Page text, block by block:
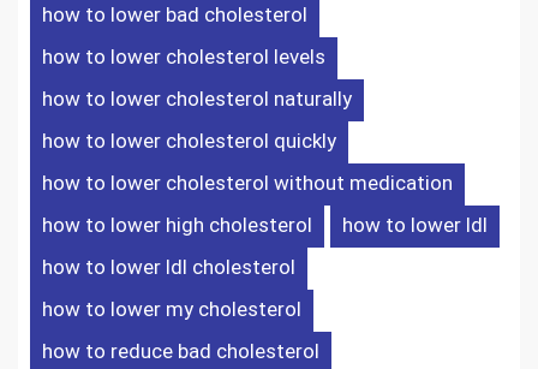
how to lower bad cholesterol
how to lower cholesterol levels
how to lower cholesterol naturally
how to lower cholesterol quickly
how to lower cholesterol without medication
how to lower high cholesterol
how to lower ldl
how to lower ldl cholesterol
how to lower my cholesterol
how to reduce bad cholesterol